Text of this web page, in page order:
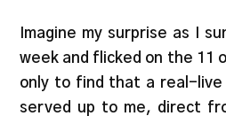
Imagine my surprise as I
week and flicked on the 11
only to find that a real-
served up to me, direct